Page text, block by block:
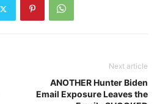
Next article
ANOTHER Hunter Biden
Email Exposure Leaves the